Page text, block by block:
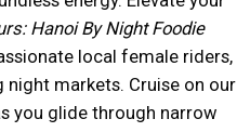
Hanoi By Night Foodie
local female riders,
night markets. Cruise on our
you glide through narrow